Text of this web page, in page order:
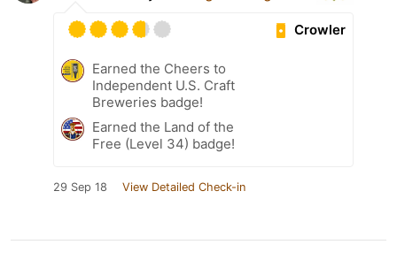
Crowler
Earned the Cheers to
Independent U.S. Craft
Breweries badge!
Earned the Land of the
Free (Level 34) badge!
29 Sep 18 View Detailed Check-in